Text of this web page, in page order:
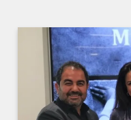
Our Company
EN | AR